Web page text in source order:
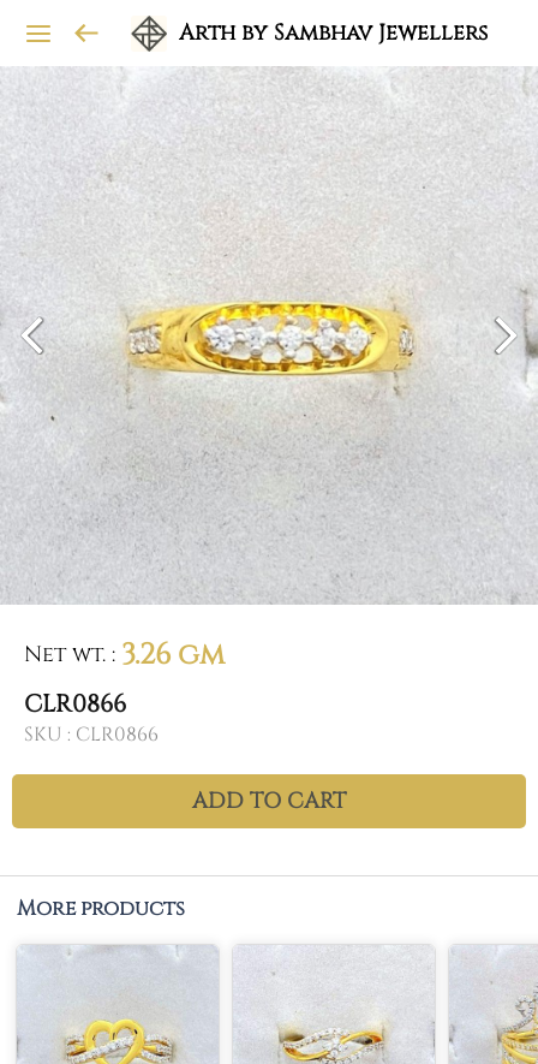
Arth by Sambhav Jewellers
Net wt. : 3.26 gm
CLR0866
SKU : CLR0866
ADD TO CART
More products